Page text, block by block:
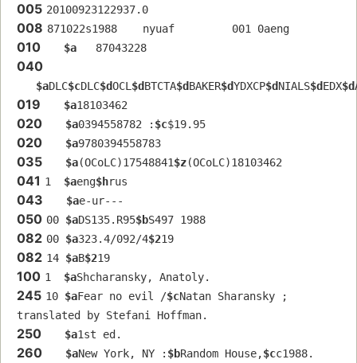
005 20100923122937.0
008 871022s1988    nyuaf         001 0aeng
010 $a
   87043228
040
$aDLC$cDLC$dOCL$dBTCTA$dBAKER$dYDXCP$dNIALS$dEDX$d
019 $a18103462
020 $a0394558782 : $c$19.95
020 $a9780394558783
035 $a(OCoLC)17548841$z(OCoLC)18103462
041 1 $aeng$hrus
043 $ae-ur---
050 00 $aDS135.R95$bS497 1988
082 00 $a323.4/092/4$219
082 14 $aB$219
100 1 $aShcharansky, Anatoly.
245 10 $aFear no evil /$cNatan Sharansky ;
translated by Stefani Hoffman.
250 $a1st ed.
260 $aNew York, NY : $bRandom House,$cc1988.